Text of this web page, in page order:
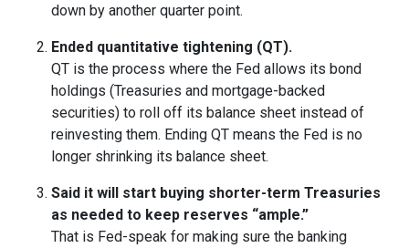
down by another quarter point.
Ended quantitative tightening (QT).
QT is the process where the Fed allows its bond
holdings (Treasuries and mortgage-backed
securities) to roll off its balance sheet instead of
reinvesting them. Ending QT means the Fed is no
longer shrinking its balance sheet.
Said it will start buying shorter-term Treasuries
as needed to keep reserves “ample.”
That is Fed-speak for making sure the banking